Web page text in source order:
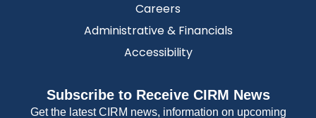
Careers
Administrative & Financials
Accessibility
Subscribe to Receive CIRM News
Get the latest CIRM news, information on upcoming